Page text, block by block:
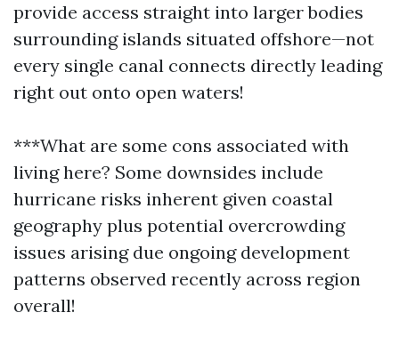
provide access straight into larger bodies
surrounding islands situated offshore—not
every single canal connects directly leading
right out onto open waters!
***What are some cons associated with
living here? Some downsides include
hurricane risks inherent given coastal
geography plus potential overcrowding
issues arising due ongoing development
patterns observed recently across region
overall!